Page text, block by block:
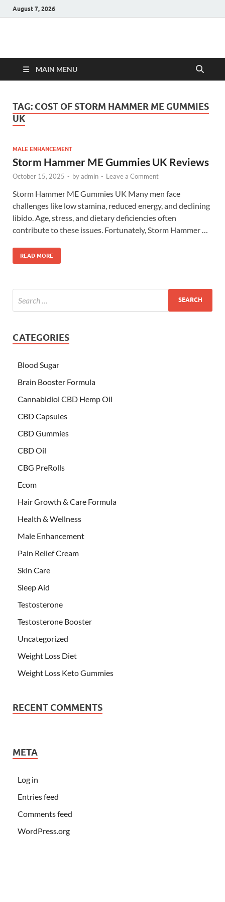
August 7, 2026
Hulk Supplements
MAIN MENU
TAG: COST OF STORM HAMMER ME GUMMIES
UK
MALE ENHANCEMENT
Storm Hammer ME Gummies UK Reviews
October 15, 2025 - byadmin - Leave a Comment
Storm Hammer ME Gummies UK Many men face
challenges like low stamina, reduced energy, and declining
libido. Age, stress, and dietary deficiencies often
contribute to these issues. Fortunately, Storm Hammer …
READ MORE
CATEGORIES
Blood Sugar
Brain Booster Formula
Cannabidiol CBD Hemp Oil
CBD Capsules
CBD Gummies
CBD Oil
CBG PreRolls
Ecom
Hair Growth & Care Formula
Health & Wellness
Male Enhancement
Pain Relief Cream
Skin Care
Sleep Aid
Testosterone
Testosterone Booster
Uncategorized
Weight Loss Diet
Weight Loss Keto Gummies
RECENT COMMENTS
META
Log in
Entries feed
Comments feed
WordPress.org